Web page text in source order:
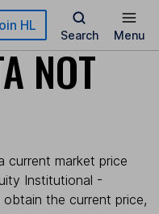
HL
Search Menu
NOT
current market price
Institutional -
the current price,